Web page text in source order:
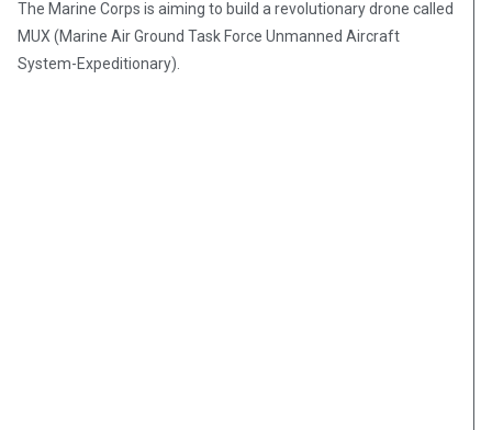
The Marine Corps is aiming to build a revolutionary drone called
MUX (Marine Air Ground Task Force Unmanned Aircraft
System-Expeditionary).